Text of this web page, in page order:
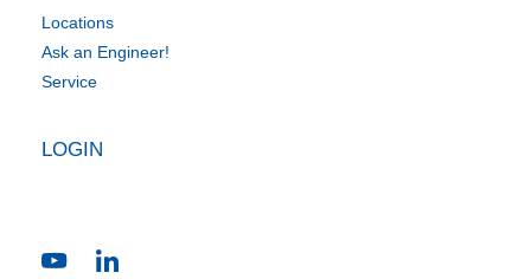
Locations
Ask an Engineer!
Service
LOGIN